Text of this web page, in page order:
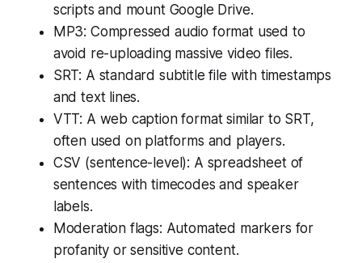
scripts and mount Google Drive.
MP3: Compressed audio format used to
avoid re-uploading massive video files.
SRT: A standard subtitle file with timestamps
and text lines.
VTT: A web caption format similar to SRT,
often used on platforms and players.
CSV (sentence-level): A spreadsheet of
sentences with timecodes and speaker
labels.
Moderation flags: Automated markers for
profanity or sensitive content.